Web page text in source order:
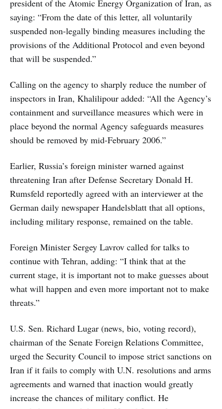
president of the Atomic Energy Organization of Iran, as
saying: “From the date of this letter, all voluntarily
suspended non-legally binding measures including the
provisions of the Additional Protocol and even beyond
that will be suspended.”
Calling on the agency to sharply reduce the number of
inspectors in Iran, Khalilipour added: “All the Agency’s
containment and surveillance measures which were in
place beyond the normal Agency safeguards measures
should be removed by mid-February 2006.”
Earlier, Russia’s foreign minister warned against
threatening Iran after Defense Secretary Donald H.
Rumsfeld reportedly agreed with an interviewer at the
German daily newspaper Handelsblatt that all options,
including military response, remained on the table.
Foreign Minister Sergey Lavrov called for talks to
continue with Tehran, adding: “I think that at the
current stage, it is important not to make guesses about
what will happen and even more important not to make
threats.”
U.S. Sen. Richard Lugar (news, bio, voting record),
chairman of the Senate Foreign Relations Committee,
urged the Security Council to impose strict sanctions on
Iran if it fails to comply with U.N. resolutions and arms
agreements and warned that inaction would greatly
increase the chances of military conflict. He